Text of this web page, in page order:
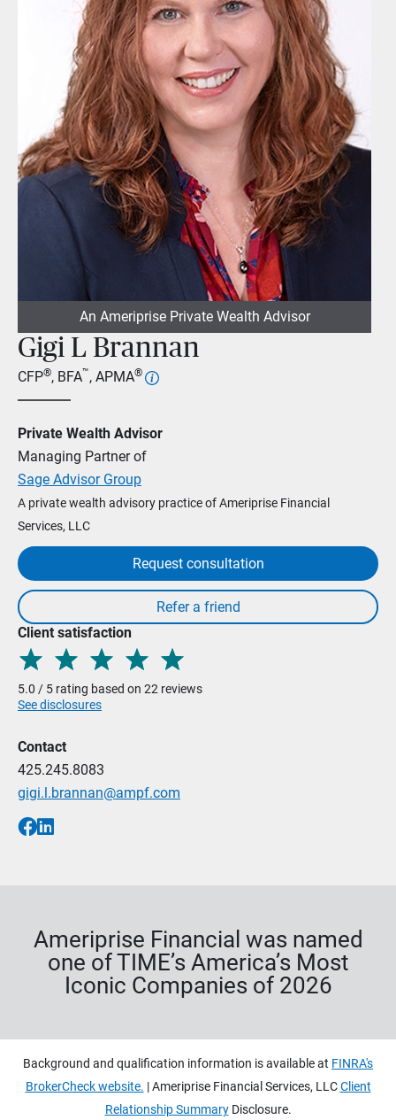
An Ameriprise Private Wealth Advisor
Gigi L Brannan
CFP®, BFA™, APMA®
Private Wealth Advisor
Managing Partner of
Sage Advisor Group
A private wealth advisory practice of Ameriprise Financial
Services, LLC
Request consultation
Client satisfaction
5.0 / 5 rating based on 22 reviews
See disclosures
Contact
425.245.8083
gigi.l.brannan@ampf.com
Ameriprise Financial was named
one of TIME’s America’s Most
Iconic Companies of 2026
Background and qualification information is available at FINRA's
BrokerCheck website. | Ameriprise Financial Services, LLCClient
Relationship SummaryDisclosure.